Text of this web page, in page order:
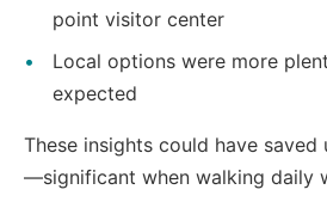
point visitor center
Local options were more
expected
These insights could have
—significant when walking daily